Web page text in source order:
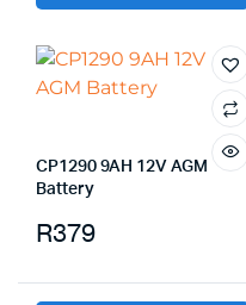
CP1290 9AH 12V AGM
Battery
R379